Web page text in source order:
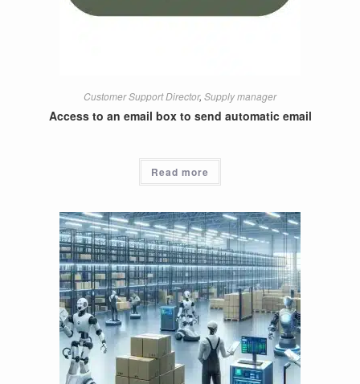
Customer Support Director, Supply manager
Access to an email box to send automatic email
Read more